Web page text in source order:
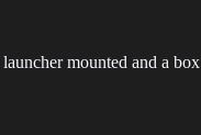
mounted and a box